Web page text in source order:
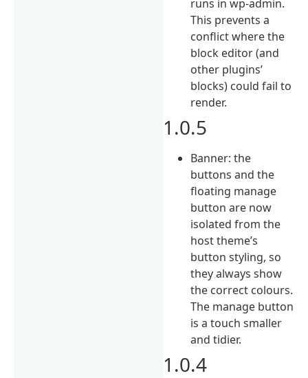
runs in wp-admin.
This prevents a
conflict where the
block editor (and
other plugins’
blocks) could fail to
render.
1.0.5
Banner: the
buttons and the
floating manage
button are now
isolated from the
host theme’s
button styling, so
they always show
the correct colours.
The manage button
is a touch smaller
and tidier.
1.0.4